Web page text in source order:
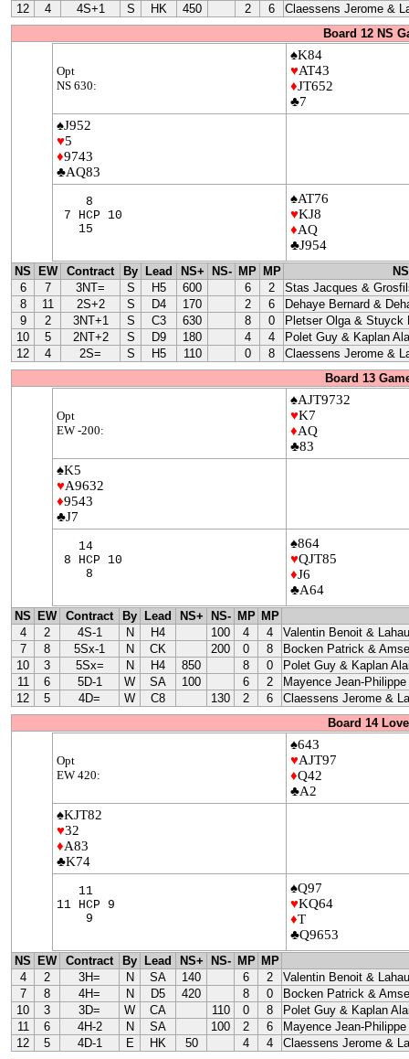
12
4 4S+1 S HK 450 2 6
Claessens Jerome &
Board 12 NS
Opt
NS 630:
♠K84
♥AT43
♦JT652
♣7
♠J952
♥5
♦9743
♣AQ83
8
7 HCP 10
15
♠AT76
♥KJ8
♦AQ
♣J954
NS EW Contract By Lead NS+ NS- MP MP
NS
6
7 3NT= S H5 600 6 2
Stas Jacques &
8
11 2S+2 S D4 170 2 6
Dehaye Bernard &
9
2 3NT+1 S C3 630 8 0
Pletser Olga & Stuyck
10
5 2NT+2 S D9 180 4 4
Polet Guy & Kaplan
12
4 2S= S H5 110 0 8
Claessens Jerome &
Board 13
Opt
EW -200:
♠AJT9732
♥K7
♦AQ
♣83
♠K5
♥A9632
♦9543
♣J7
14
8 HCP 10
8
♠864
♥QJT85
♦J6
♣A64
NS EW Contract By Lead NS+ NS- MP MP
4
2 4S-1 N H4 100 4 4
Valentin Benoit &
7
8 5Sx-1 N CK 200 0 8
Bocken Patrick &
10
3 5Sx= N H4 850 8 0
Polet Guy & Kaplan
11
6 5D-1 W SA 100 6 2
Mayence Jean-
12
5 4D= W C8 130 2 6
Claessens Jerome &
Board 14
Opt
EW 420:
♠643
♥AJT97
♦Q42
♣A2
♠KJT82
♥32
♦A83
♣K74
11
11 HCP 9
9
♠Q97
♥KQ64
♦T
♣Q9653
NS EW Contract By Lead NS+ NS- MP MP
4
2 3H= N SA 140 6 2
Valentin Benoit &
7
8 4H= N D5 420 8 0
Bocken Patrick &
10
3 3D= W CA 110 0 8
Polet Guy & Kaplan
11
6 4H-2 N SA 100 2 6
Mayence Jean-
12
5 4D-1 E HK 50 4 4
Claessens Jerome &